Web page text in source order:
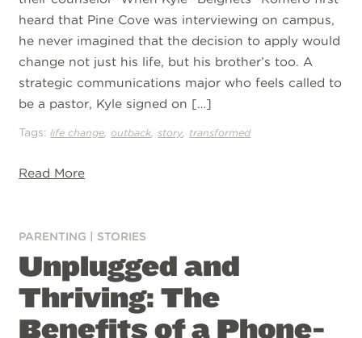
heard that Pine Cove was interviewing on campus,
he never imagined that the decision to apply would
change not just his life, but his brother’s too. A
strategic communications major who feels called to
be a pastor, Kyle signed on […]
Tags:life change ,outback ,story transformed
Read More
PARENTING STORIES
Unplugged and
Thriving: The
Benefits of a Phone-